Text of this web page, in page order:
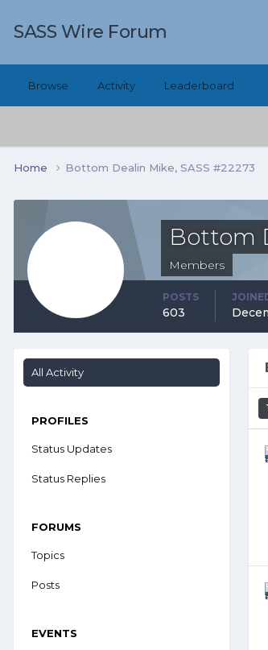
SASS Wire Forum
Browse Activity Leaderboard
Home Bottom Dealin Mike, SASS #22273
Bottom
Members
POSTS
603
All Activity
PROFILES
Status Updates
Status Replies
FORUMS
Topics
Posts
EVENTS